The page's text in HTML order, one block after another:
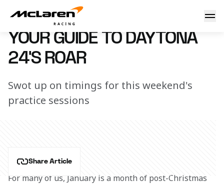
Guide to Daytona 24's ROAR
4 January 2018 13:10 (UTC)
YOUR GUIDE TO DAYTONA
24'S ROAR
Swot up on timings for this weekend's
practice sessions
Share Article
For many of us, January is a month of post-Christmas